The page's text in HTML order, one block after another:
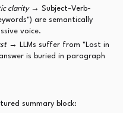
clarity→ Subject-Verb-
are semantically
voice.
→ LLMs suffer from "Lost in
is buried in paragraph
summary block: